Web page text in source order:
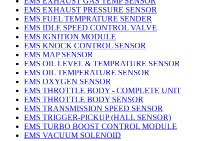
EMS EXHAUST PRESSURE SENSOR
EMS FUEL TEMPRATURE SENDER
EMS IDLE SPEED CONTROL VALVE
EMS IGNITION MODULE
EMS KNOCK CONTROL SENSOR
EMS MAP SENSOR
EMS OIL LEVEL & TEMPRATURE SENSOR
EMS OIL TEMPERATURE SENSOR
EMS OXYGEN SENSOR
EMS THROTTLE BODY - COMPLETE UNIT
EMS THROTTLE BODY SENSOR
EMS TRANSMISSION SPEED SENSOR
EMS TRIGGER-PICKUP (HALL SENSOR)
EMS TURBO BOOST CONTROL MODULE
EMS VACUUM SOLENOID